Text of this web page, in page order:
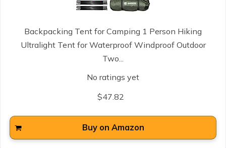
Backpacking Tent for Camping 1 Person Hiking
Ultralight Tent for Waterproof Windproof Outdoor
Two...
No ratings yet
$47.82
Buy on Amazon